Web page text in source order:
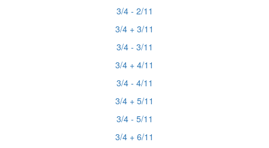
3/4 - 2/11
3/4 + 3/11
3/4 - 3/11
3/4 + 4/11
3/4 - 4/11
3/4 + 5/11
3/4 - 5/11
3/4 + 6/11